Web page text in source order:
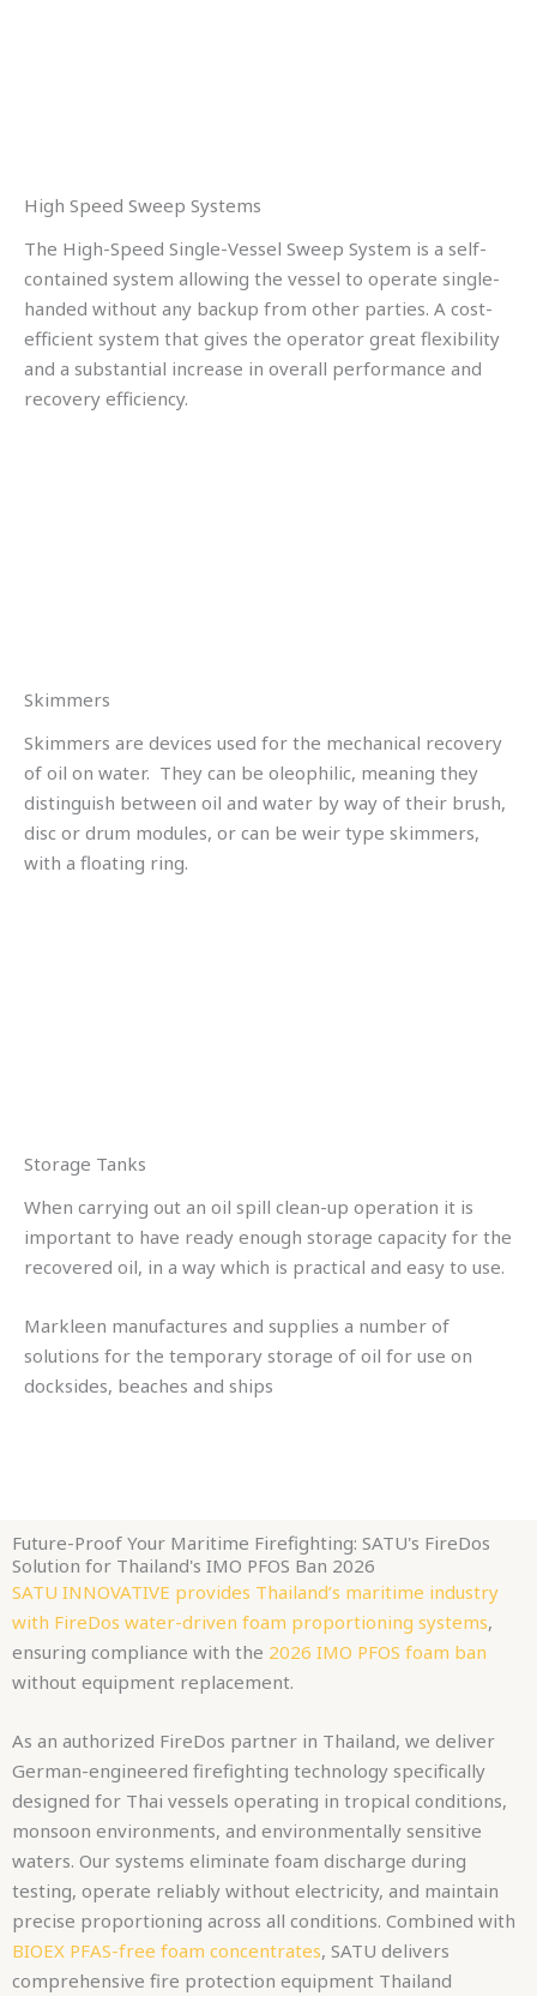
High Speed Sweep Systems
The High-Speed Single-Vessel Sweep System is a self-
contained system allowing the vessel to operate single-
handed without any backup from other parties. A cost-
efficient system that gives the operator great flexibility
and a substantial increase in overall performance and
recovery efficiency.
Skimmers
Skimmers are devices used for the mechanical recovery
of oil on water. They can be oleophilic, meaning they
distinguish between oil and water by way of their brush,
disc or drum modules, or can be weir type skimmers,
with a floating ring.
Storage Tanks
When carrying out an oil spill clean-up operation it is
important to have ready enough storage capacity for the
recovered oil, in a way which is practical and easy to use.
Markleen manufactures and supplies a number of
solutions for the temporary storage of oil for use on
docksides, beaches and ships
Future-Proof Your Maritime Firefighting: SATU's FireDos
Solution for Thailand's IMO PFOS Ban 2026
SATU INNOVATIVE provides Thailand’s maritime industry
with FireDos water-driven foam proportioning systems,
ensuring compliance with the 2026 IMO PFOS foam ban
without equipment replacement.
As an authorized FireDos partner in Thailand, we deliver
German-engineered firefighting technology specifically
designed for Thai vessels operating in tropical conditions,
monsoon environments, and environmentally sensitive
waters. Our systems eliminate foam discharge during
testing, operate reliably without electricity, and maintain
precise proportioning across all conditions. Combined with
BIOEX PFAS-free foam concentrates, SATU delivers
comprehensive fire protection equipment Thailand